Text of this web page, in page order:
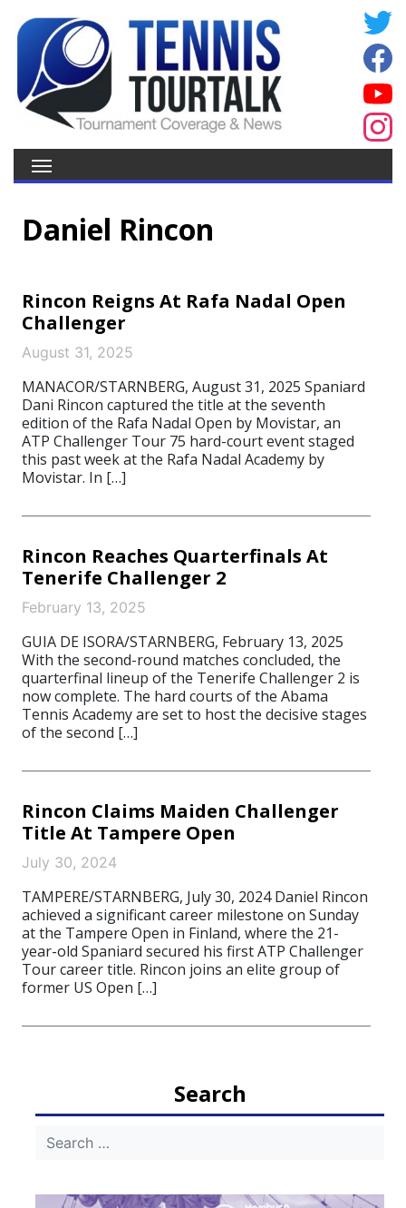
Daniel Rincon
Rincon Reigns At Rafa Nadal Open
Challenger
August 31, 2025
MANACOR/STARNBERG, August 31, 2025 Spaniard
Dani Rincon captured the title at the seventh
edition of the Rafa Nadal Open by Movistar, an
ATP Challenger Tour 75 hard-court event staged
this past week at the Rafa Nadal Academy by
Movistar. In […]
Rincon Reaches Quarterfinals At
Tenerife Challenger 2
February 13, 2025
GUIA DE ISORA/STARNBERG, February 13, 2025
With the second-round matches concluded, the
quarterfinal lineup of the Tenerife Challenger 2 is
now complete. The hard courts of the Abama
Tennis Academy are set to host the decisive stages
of the second […]
Rincon Claims Maiden Challenger
Title At Tampere Open
July 30, 2024
TAMPERE/STARNBERG, July 30, 2024 Daniel Rincon
achieved a significant career milestone on Sunday
at the Tampere Open in Finland, where the 21-
year-old Spaniard secured his first ATP Challenger
Tour career title. Rincon joins an elite group of
former US Open […]
Search